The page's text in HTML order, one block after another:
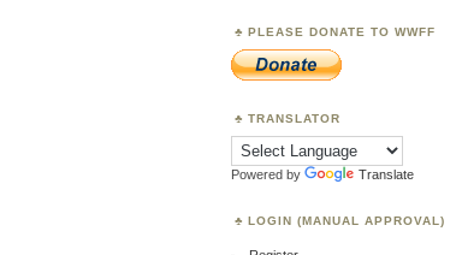
PLEASE DONATE TO WWFF
TRANSLATOR
Powered by Translate
LOGIN (MANUAL APPROVAL)